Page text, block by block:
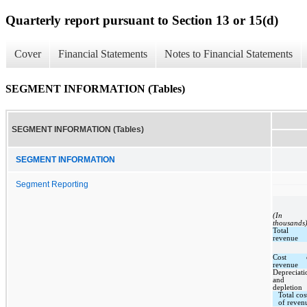
Quarterly report pursuant to Section 13 or 15(d)
Cover Financial Statements Notes to Financial Statements
SEGMENT INFORMATION (Tables)
SEGMENT INFORMATION (Tables)
SEGMENT INFORMATION
Segment Reporting
(In
thousands)
Total
revenue
Cost
revenue
and
depletion
Total
of